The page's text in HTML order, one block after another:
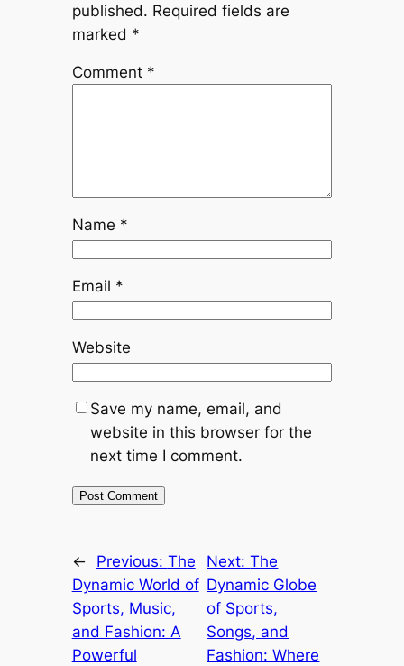
published. Required fields are
marked *
Comment *
Name *
Email *
Website
Save my name, email, and
website in this browser for the
next time I comment.
← Previous: The
Dynamic World of
Sports, Music,
and Fashion: A
Powerful
Next:The
Dynamic Globe
of Sports,
Songs, and
Fashion: Where